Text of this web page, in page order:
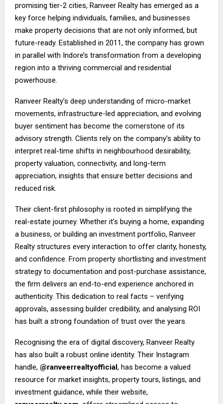
promising tier-2 cities, Ranveer Realty has emerged as a
key force helping individuals, families, and businesses
make property decisions that are not only informed, but
future-ready. Established in 2011, the company has grown
in parallel with Indore’s transformation from a developing
region into a thriving commercial and residential
powerhouse.
Ranveer Realty’s deep understanding of micro-market
movements, infrastructure-led appreciation, and evolving
buyer sentiment has become the cornerstone of its
advisory strength. Clients rely on the company’s ability to
interpret real-time shifts in neighbourhood desirability,
property valuation, connectivity, and long-term
appreciation, insights that ensure better decisions and
reduced risk.
Their client-first philosophy is rooted in simplifying the
real-estate journey. Whether it’s buying a home, expanding
a business, or building an investment portfolio, Ranveer
Realty structures every interaction to offer clarity, honesty,
and confidence. From property shortlisting and investment
strategy to documentation and post-purchase assistance,
the firm delivers an end-to-end experience anchored in
authenticity. This dedication to real facts – verifying
approvals, assessing builder credibility, and analysing ROI
has built a strong foundation of trust over the years.
Recognising the era of digital discovery, Ranveer Realty
has also built a robust online identity. Their Instagram
handle, @ranveerrealtyofficial, has become a valued
resource for market insights, property tours, listings, and
investment guidance, while their website,